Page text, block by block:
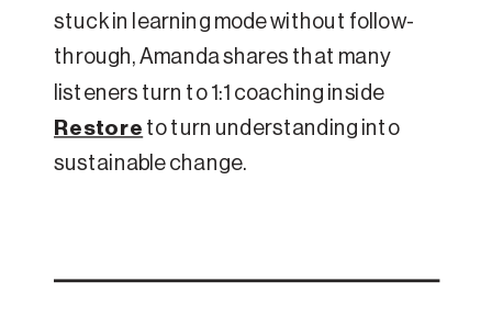
stuck in learning mode without follow-
through, Amanda shares that many
listeners turn to 1:1 coaching inside
Restore to turn understanding into
sustainable change.